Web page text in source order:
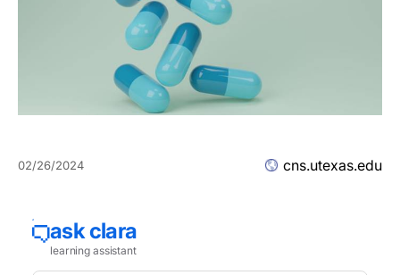
02/26/2024 cns.utexas.edu